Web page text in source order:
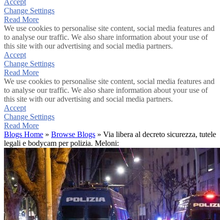
Accept
Change Settings
Read More
We use cookies to personalise site content, social media features and
to analyse our traffic. We also share information about your use of
this site with our advertising and social media partners.
Accept
Change Settings
Read More
We use cookies to personalise site content, social media features and
to analyse our traffic. We also share information about your use of
this site with our advertising and social media partners.
Accept
Change Settings
Read More
Blogs Home » Browse Blogs » Via libera al decreto sicurezza, tutele
legali e bodycam per polizia. Meloni: